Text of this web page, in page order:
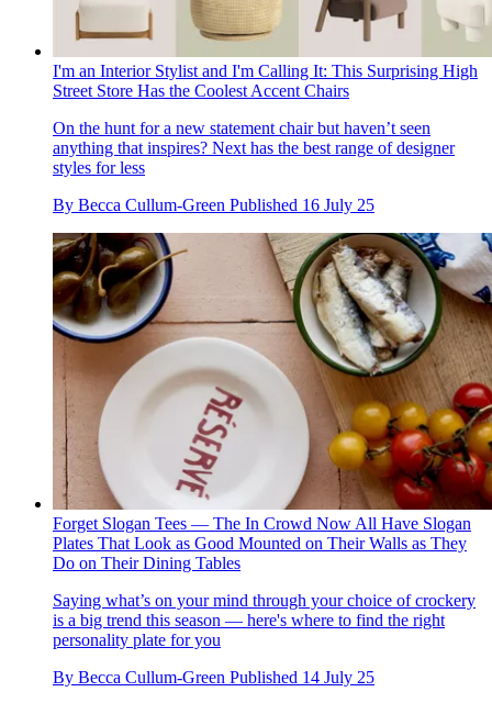
I'm an Interior Stylist and I'm Calling It: This Surprising High
Street Store Has the Coolest Accent Chairs
On the hunt for a new statement chair but haven’t seen
anything that inspires? Next has the best range of designer
styles for less
By Becca Cullum-Green Published 16 July 25
Forget Slogan Tees — The In Crowd Now All Have Slogan
Plates That Look as Good Mounted on Their Walls as They
Do on Their Dining Tables
Saying what’s on your mind through your choice of crockery
is a big trend this season — here's where to find the right
personality plate for you
By Becca Cullum-Green Published 14 July 25